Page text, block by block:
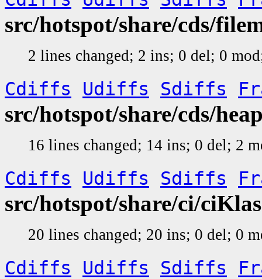
src/hotspot/share/cds/
2 lines changed; 2 ins; 0 del; 0
Cdiffs Udiffs Sdiffs
src/hotspot/share/cds/
16 lines changed; 14 ins; 0 del; 2
Cdiffs Udiffs Sdiffs
src/hotspot/share/ci/
20 lines changed; 20 ins; 0 del; 0
Cdiffs Udiffs Sdiffs